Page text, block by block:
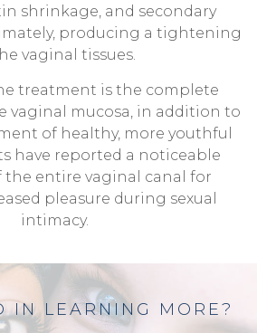
shrinkage, and secondary
producing a tightening
vaginal tissues.
treatment is the complete
vaginal mucosa, in addition to
of healthy, more youthful
have reported a noticeable
entire vaginal canal for
pleasure during sexual
intimacy.
IN LEARNING MORE?